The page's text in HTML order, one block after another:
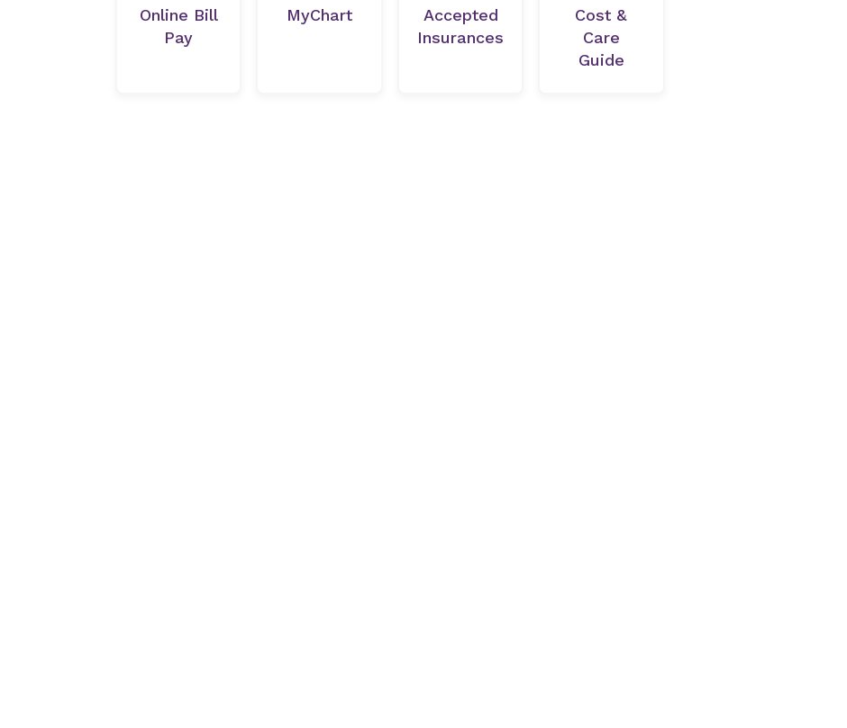
Online Bill
Pay
MyChart
Accepted
Insurances
Cost &
Care
Guide